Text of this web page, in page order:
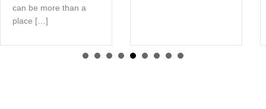
can be more than a
place […]